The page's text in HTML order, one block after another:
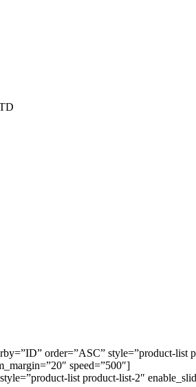
order=”ASC” style=”product-
speed=”500″]
list product-list-2″